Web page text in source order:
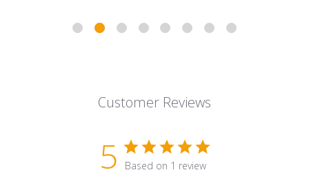
Customer Reviews
5 Based on 1 review